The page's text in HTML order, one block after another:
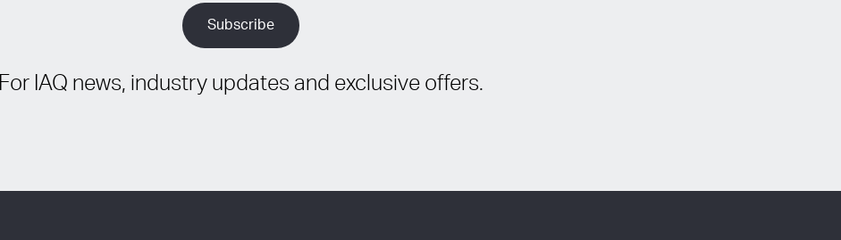
For IAQ news, industry updates and exclusive offers.